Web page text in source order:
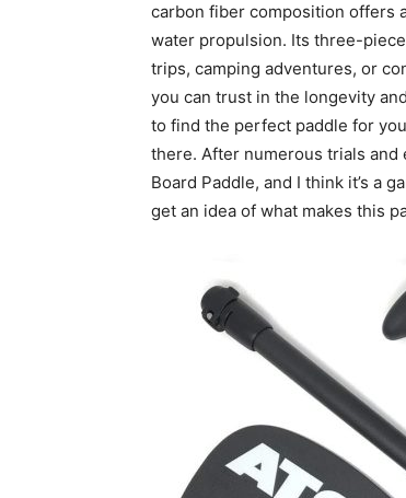
carbon fiber composition offers
water propulsion. Its three-
trips, camping adventures, or
you can trust in the longevity
to find the perfect paddle for
there. After numerous trials and
Board Paddle, and I think it’s a
get an idea of what makes this